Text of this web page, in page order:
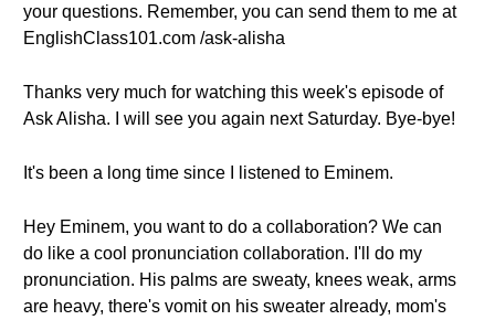
your questions. Remember, you can send them to me at
EnglishClass101.com /ask-alisha
Thanks very much for watching this week's episode of
Ask Alisha. I will see you again next Saturday. Bye-bye!
It's been a long time since I listened to Eminem.
Hey Eminem, you want to do a collaboration? We can
do like a cool pronunciation collaboration. I'll do my
pronunciation. His palms are sweaty, knees weak, arms
are heavy, there's vomit on his sweater already, mom's